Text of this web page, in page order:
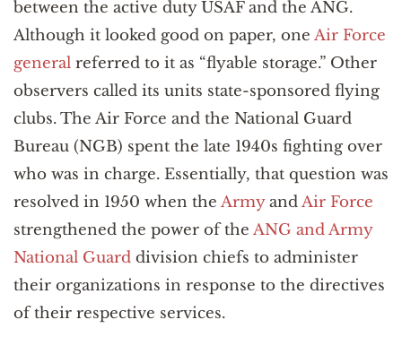
between the active duty USAF and the ANG.
Although it looked good on paper, one Air Force
general referred to it as “flyable storage.” Other
observers called its units state-sponsored flying
clubs. The Air Force and the National Guard
Bureau (NGB) spent the late 1940s fighting over
who was in charge. Essentially, that question was
resolved in 1950 when the ArmyandAir Force
strengthened the power of the ANG and Army
National Guard division chiefs to administer
their organizations in response to the directives
of their respective services.